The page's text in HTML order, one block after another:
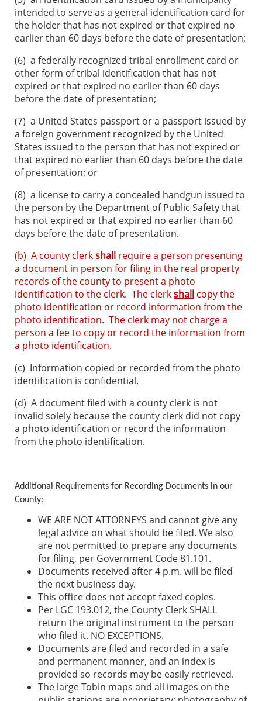
intended to serve as a general identification card for
the holder that has not expired or that expired no
earlier than 60 days before the date of presentation;
(6) a federally recognized tribal enrollment card or
other form of tribal identification that has not
expired or that expired no earlier than 60 days
before the date of presentation;
(7) a United States passport or a passport issued by
a foreign government recognized by the United
States issued to the person that has not expired or
that expired no earlier than 60 days before the date
of presentation; or
(8) a license to carry a concealed handgun issued to
the person by the Department of Public Safety that
has not expired or that expired no earlier than 60
days before the date of presentation.
(b) A county clerkshall require a person presenting
a document in person for filing in the real property
records of the county to present a photo
identification to the clerk. The clerkshall copy the
photo identification or record information from the
photo identification. The clerk may not charge a
person a fee to copy or record the information from
a photo identification.
(c) Information copied or recorded from the photo
identification is confidential.
(d) A document filed with a county clerk is not
invalid solely because the county clerk did not copy
a photo identification or record the information
from the photo identification.
Additional Requirements for Recording Documents in our
County:
WE ARE NOT ATTORNEYS and cannot give any
legal advice on what should be filed. We also
are not permitted to prepare any documents
for filing, per Government Code 81.101.
Documents received after 4 p.m. will be filed
the next business day.
This office does not accept faxed copies.
Per LGC 193.012, the County Clerk SHALL
return the original instrument to the person
who filed it. NO EXCEPTIONS.
Documents are filed and recorded in a safe
and permanent manner, and an index is
provided so records may be easily retrieved.
The large Tobin maps and all images on the